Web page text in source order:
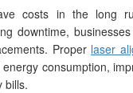
costs in the long
downtime,
Proper laser
consumption,
bills.